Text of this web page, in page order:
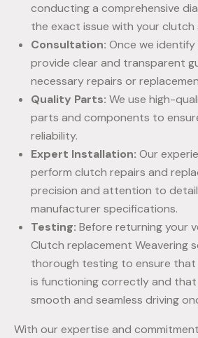
conducting a comprehensive
the exact issue with your clutch
Consultation: Once we
provide clear and transparent
necessary repairs or
Quality Parts: We use high-
parts and components to
reliability.
Expert Installation: Our
perform clutch repairs and
precision and attention to
manufacturer specifications.
Testing: Before returning your
Clutch replacement Weavering
thorough testing to ensure
is functioning correctly and that
smooth and seamless driving
With our expertise and